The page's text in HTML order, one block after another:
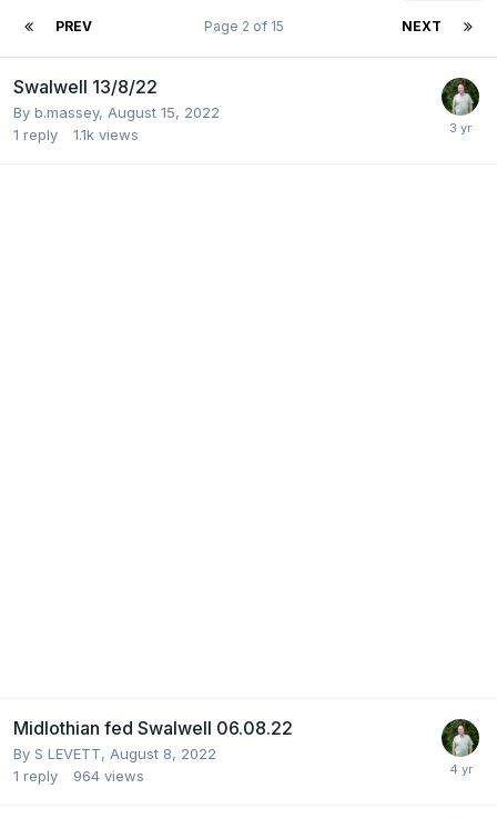
PREV NEXT
Page 2 of 15
Swalwell 13/8/22
By b.massey, August 15, 2022
1 reply 1.1k views
Midlothian fed Swalwell 06.08.22
By S LEVETT, August 8, 2022
1 reply 964 views